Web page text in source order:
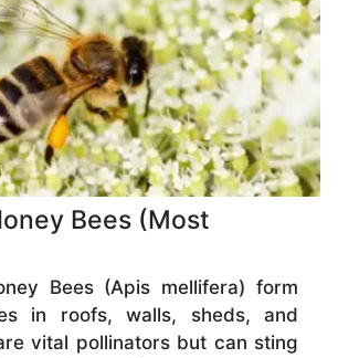
Bees (Most
Bees (Apis mellifera) form
in roofs, walls, sheds, and
vital pollinators but can sting